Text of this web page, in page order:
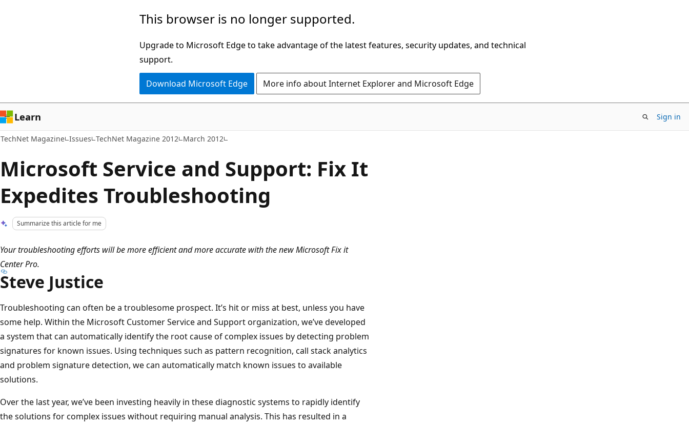
This browser is no longer supported.
Upgrade to Microsoft Edge to take advantage of the latest features, security updates, and technical
support.
Download Microsoft Edge More info about Internet Explorer and Microsoft Edge
Learn Sign in
TechNet Magazine Issues TechNet Magazine 2012 March 2012
Microsoft Service and Support: Fix It
Expedites Troubleshooting
Summarize this article for me
Your troubleshooting efforts will be more efficient and more accurate with the new Microsoft Fix it
Center Pro.
Steve Justice
Troubleshooting can often be a troublesome prospect. It’s hit or miss at best, unless you have
some help. Within the Microsoft Customer Service and Support organization, we’ve developed
a system that can automatically identify the root cause of complex issues by detecting problem
signatures for known issues. Using techniques such as pattern recognition, call stack analytics
and problem signature detection, we can automatically match known issues to available
solutions.
Over the last year, we’ve been investing heavily in these diagnostic systems to rapidly identify
the solutions for complex issues without requiring manual analysis. This has resulted in a